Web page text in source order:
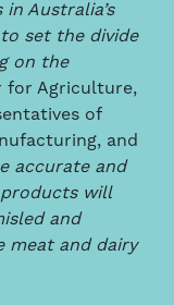
Australia’s
set the divide
on the
for Agriculture,
of
and
accurate and
will
and
meat and dairy